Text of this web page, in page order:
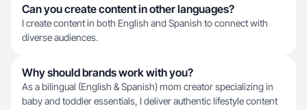
Can you create content in other languages?
I create content in both English and Spanish to connect with
diverse audiences.
Why should brands work with you?
As a bilingual (English & Spanish) mom creator specializing in
baby and toddler essentials, I deliver authentic lifestyle content